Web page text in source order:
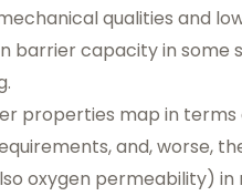
qualities and
barrier capacity in some
properties map in terms
and, worse,
oxygen permeability) in